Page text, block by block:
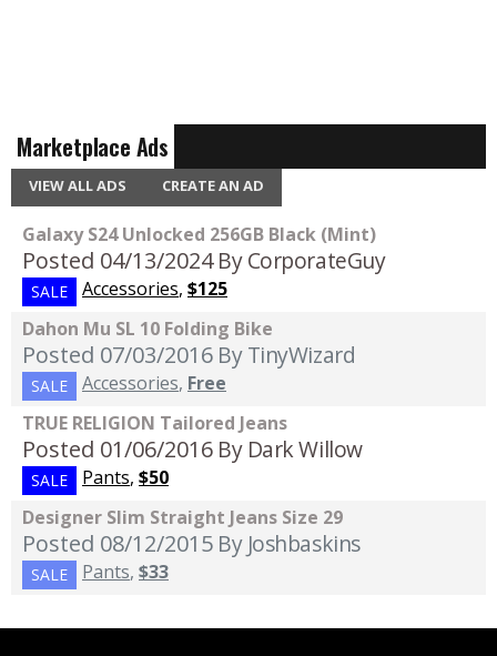
Marketplace Ads
VIEW ALL ADS CREATE AN AD
Galaxy S24 Unlocked 256GB Black (Mint)
Posted 04/13/2024 By CorporateGuy
SALE Accessories, $125
Dahon Mu SL 10 Folding Bike
Posted 07/03/2016 By TinyWizard
SALE Accessories, Free
TRUE RELIGION Tailored Jeans
Posted 01/06/2016 By Dark Willow
SALE Pants, $50
Designer Slim Straight Jeans Size 29
Posted 08/12/2015 By Joshbaskins
SALE Pants, $33